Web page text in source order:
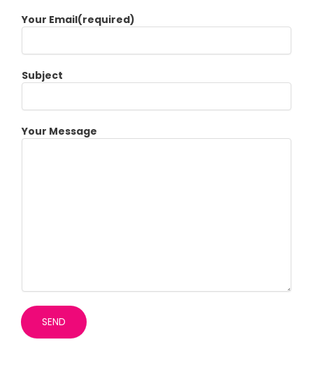
Your Email(required)
Subject
Your Message
SEND